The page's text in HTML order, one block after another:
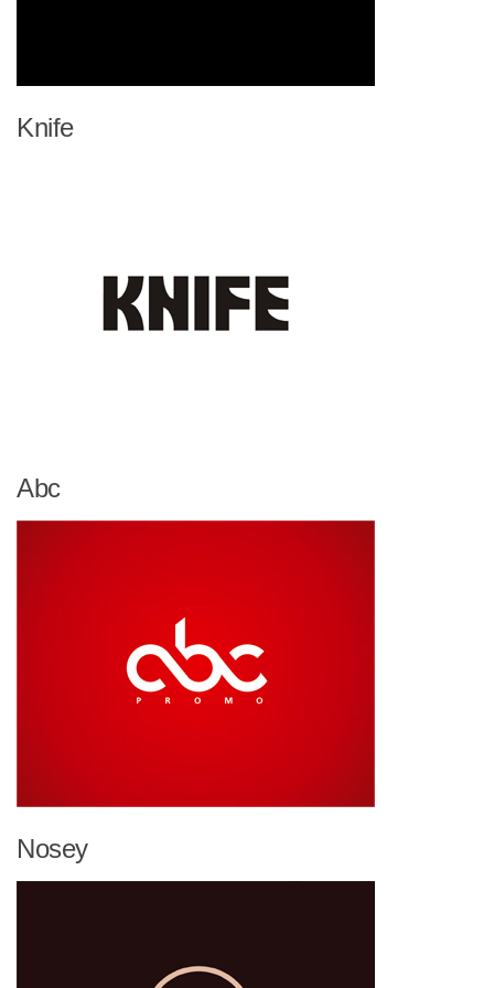
Knife
Abc
Nosey